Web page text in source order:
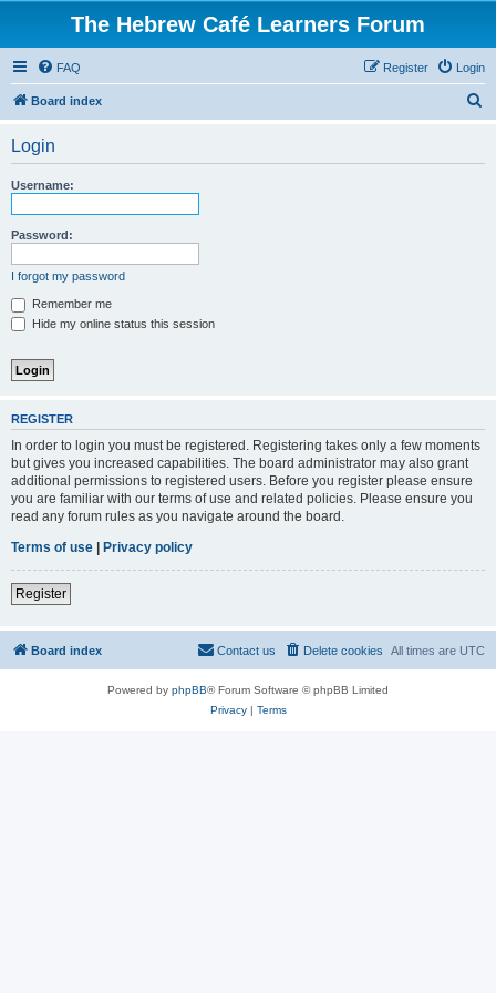
The Hebrew Café Learners Forum
FAQ Login
Register
Board index
Login
Username:
Password:
I forgot my password
Remember me
Hide my online status this session
REGISTER
In order to login you must be registered. Registering takes only a few moments
but gives you increased capabilities. The board administrator may also grant
additional permissions to registered users. Before you register please ensure
you are familiar with our terms of use and related policies. Please ensure you
read any forum rules as you navigate around the board.
Terms of use | Privacy policy
Register
Board index All times are UTC
Delete cookies
Contact us
Powered by phpBB® Forum Software © phpBB Limited
Privacy| Terms